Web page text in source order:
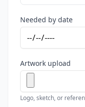
Needed by date
Artwork upload
Logo, sketch, or